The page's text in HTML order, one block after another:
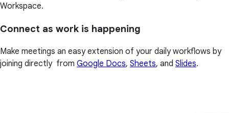
Workspace.
Connect as work is happening
Make meetings an easy extension of your daily workflows by
joining directly from Google Docs, Sheets, and Slides.